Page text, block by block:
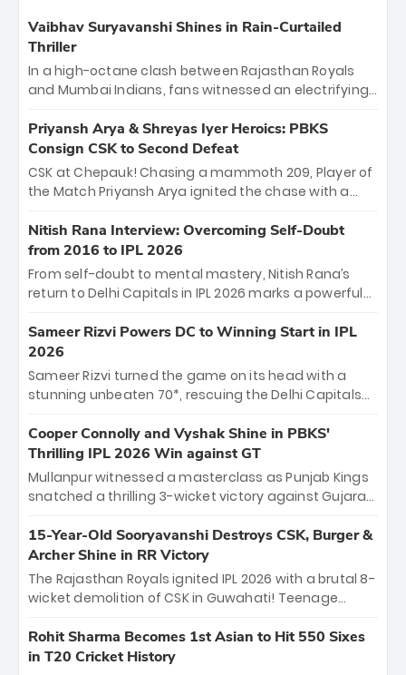
Vaibhav Suryavanshi Shines in Rain-Curtailed
Thriller
In a high-octane clash between Rajasthan Royals
and Mumbai Indians, fans witnessed an electrifying
emerged victorious by 27 runs, thanks to a blistering
batting display led by young sensation Vaibhav
Sooryavanshi and a dominant knock from Yashasvi
Jaiswal.
Priyansh Arya & Shreyas Iyer Heroics: PBKS
Consign CSK to Second Defeat
CSK at Chepauk! Chasing a mammoth 209, Player of
the Match Priyansh Arya ignited the chase with a
Shreyas Iyer’s composed fifty sealed the win. This
historic pursuit catapults PBKS to No. 1 on the table,
leaving Chennai winless. The new order has arrived.
Nitish Rana Interview: Overcoming Self-Doubt
from 2016 to IPL 2026
From self-doubt to mental mastery, Nitish Rana’s
return to Delhi Capitals in IPL 2026 marks a powerful
"sorted" veteran has traded rookie nerves for 2,800+
career runs and a ₹4.2 crore legacy. Now a middle-
order anchor at the Arun Jaitley Stadium, Rana’s
evolution from hesitant newcomer to seasoned
leader makes him DC’s most dangerous tactical X-
factor this season.
Sameer Rizvi Powers DC to Winning Start in IPL
2026
Sameer Rizvi turned the game on its head with a
stunning unbeaten 70*, rescuing the Delhi Capitals
Giants. His match-winning partnership and calm
under pressure showcased true class. Backed by
strong bowling, DC sealed a memorable win—
marking Rizvi as a rising star to watch this season.
Cooper Connolly and Vyshak Shine in PBKS'
Thrilling IPL 2026 Win against GT
Mullanpur witnessed a masterclass as Punjab Kings
snatched a thrilling 3-wicket victory against Gujarat
the show, smashing an unbeaten 72 off 44 balls—the
5th highest debut score in IPL history. Earlier,
Vijaykumar Vyshak’s clinical 3/34 derailed the Titans'
middle order, restricting them to 162. A high-octane
home start that proves PBKS is the team to watch.
15-Year-Old Sooryavanshi Destroys CSK, Burger &
Archer Shine in RR Victory
The Rajasthan Royals ignited IPL 2026 with a brutal 8-
wicket demolition of CSK in Guwahati! Teenage
smashing a historic 15-ball fifty to chase down 127 in
record time. Earlier, a lethal pace battery led by
Rohit Sharma Becomes 1st Asian to Hit 550 Sixes
in T20 Cricket History